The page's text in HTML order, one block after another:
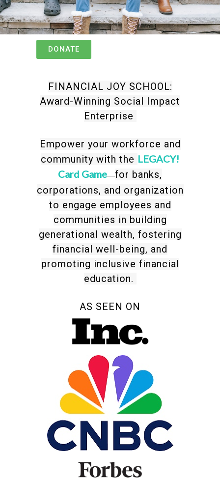
DONATE
FINANCIAL JOY SCHOOL:
Award-Winning Social Impact
Enterprise
Empower your workforce and
community with the LEGACY!
Card Game—for banks,
corporations, and organization
to engage employees and
communities in building
generational wealth, fostering
financial well-being, and
promoting inclusive financial
education.
AS SEEN ON